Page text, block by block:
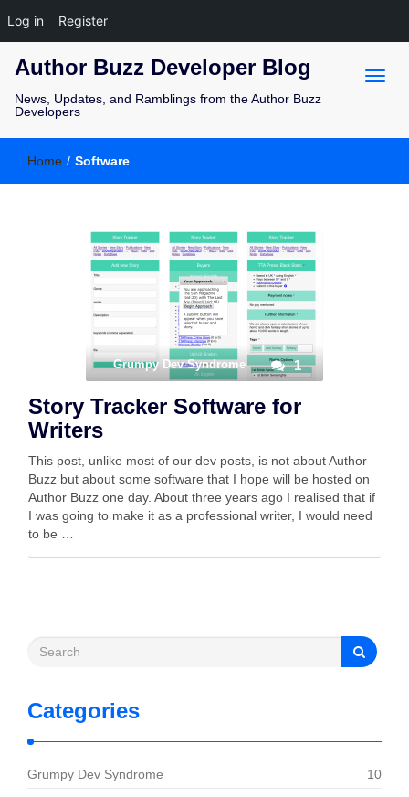
Author Buzz Developer Blog
News, Updates, and Ramblings from the Author Buzz
Developers
Home / Software
Grumpy Dev Syndrome 1
Story Tracker Software for
Writers
This post, unlike most of our dev posts, is not about Author
Buzz but about some software that I hope will be hosted on
Author Buzz one day. About three years ago I realised that if
I was going to make it as a professional writer, I would need
to be …
Categories
Grumpy Dev Syndrome
10
Log in Register